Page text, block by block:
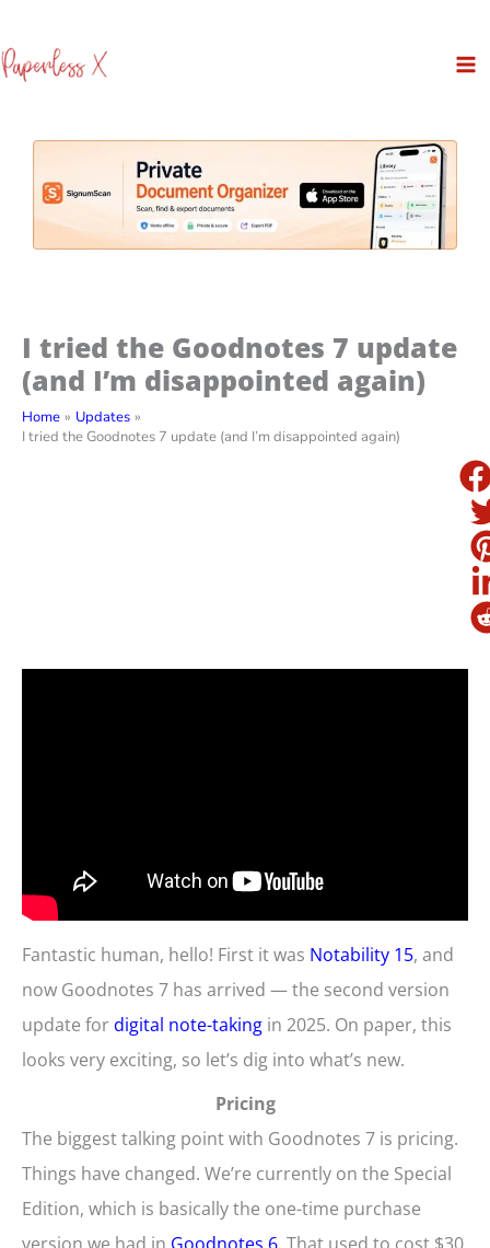
to
content
I tried the Goodnotes 7 update
(and I’m disappointed again)
Home
Updates
I tried the Goodnotes 7 update (and I’m disappointed again)
Fantastic human, hello! First it was Notability 15, and
now Goodnotes 7 has arrived — the second version
update fordigital note-taking in 2025. On paper, this
looks very exciting, so let’s dig into what’s new.
Pricing
The biggest talking point with Goodnotes 7 is pricing.
Things have changed. We’re currently on the Special
Edition, which is basically the one-time purchase